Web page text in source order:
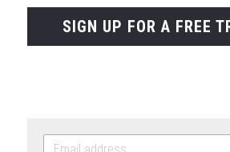
SIGN UP FOR A FREE